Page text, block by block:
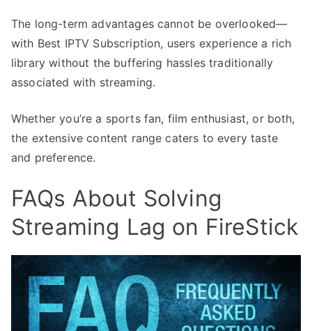
The long-term advantages cannot be overlooked—
with Best IPTV Subscription, users experience a rich
library without the buffering hassles traditionally
associated with streaming.
Whether you’re a sports fan, film enthusiast, or both,
the extensive content range caters to every taste
and preference.
FAQs About Solving
Streaming Lag on FireStick